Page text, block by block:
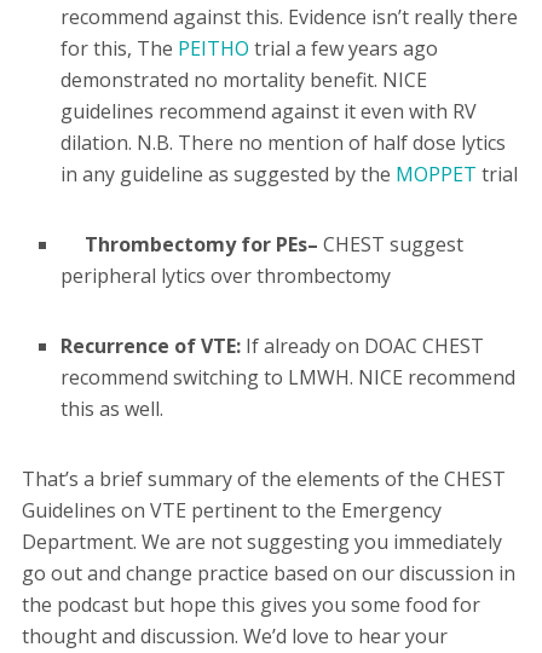
recommend against this. Evidence isn’t really there
for this, The PEITHO trial a few years ago
demonstrated no mortality benefit. NICE
guidelines recommend against it even with RV
dilation. N.B. There no mention of half dose lytics
in any guideline as suggested by the MOPPET trial
Thrombectomy for PEs– CHEST suggest
peripheral lytics over thrombectomy
Recurrence of VTE:If already on DOAC CHEST
recommend switching to LMWH. NICE recommend
this as well.
That’s a brief summary of the elements of the CHEST
Guidelines on VTE pertinent to the Emergency
Department. We are not suggesting you immediately
go out and change practice based on our discussion in
the podcast but hope this gives you some food for
thought and discussion. We’d love to hear your